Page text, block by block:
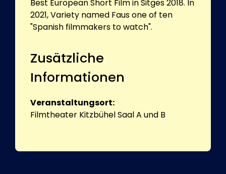
Best European Short Film in Sitges 2018. In
2021, Variety named Faus one of ten
"Spanish filmmakers to watch".
Zusätzliche
Informationen
Veranstaltungsort:
Filmtheater Kitzbühel Saal A und B